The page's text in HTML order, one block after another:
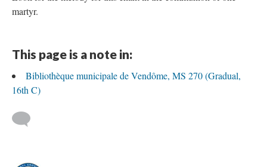
martyr.
This page is a note in:
Bibliothèque municipale de Vendôme, MS 270 (Gradual,
16th C)